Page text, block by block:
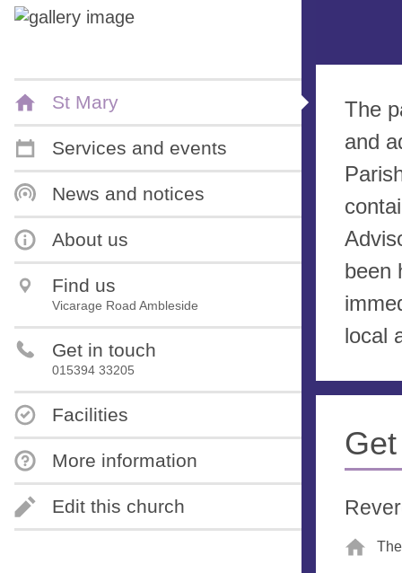
St Mary
Services and events
News and notices
About us
Find us
Vicarage Road Ambleside
Get in touch
015394 33205
Facilities
More information
Edit this church
The
and
been
local